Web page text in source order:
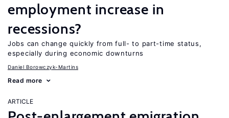
employment increase in
recessions?
Jobs can change quickly from full- to part-time status,
especially during economic downturns
Daniel Borowczyk-Martins
Read more
ARTICLE